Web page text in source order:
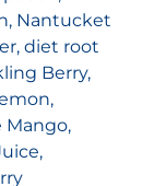
Nantucket
diet root
Berry,
Mango,